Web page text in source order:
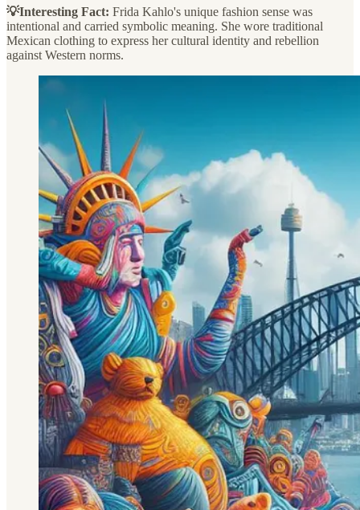
💡Interesting Fact: Frida Kahlo's unique fashion sense was
intentional and carried symbolic meaning. She wore traditional
Mexican clothing to express her cultural identity and rebellion
against Western norms.